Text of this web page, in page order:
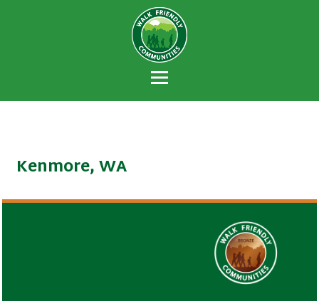
Walk Friendly
Communities
A national recognition program developed
to encourage towns and cities across the
U.S. to establish or recommit to a high
priority for supporting safer walking
environments.
Kenmore, WA